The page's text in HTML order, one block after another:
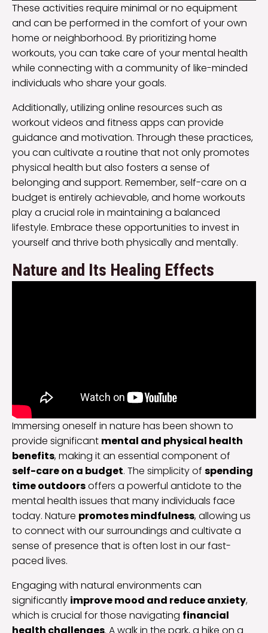
These activities require minimal or no equipment
and can be performed in the comfort of your own
home or neighborhood. By prioritizing home
workouts, you can take care of your mental health
while connecting with a community of like-minded
individuals who share your goals.
Additionally, utilizing online resources such as
workout videos and fitness apps can provide
guidance and motivation. Through these practices,
you can cultivate a routine that not only promotes
physical health but also fosters a sense of
belonging and support. Remember, self-care on a
budget is entirely achievable, and home workouts
play a crucial role in maintaining a balanced
lifestyle. Embrace these opportunities to invest in
yourself and thrive both physically and mentally.
Nature and Its Healing Effects
Immersing oneself in nature has been shown to
provide significant mental and physical health
benefits, making it an essential component of
self-care on a budget. The simplicity of spending
time outdoorsoffers a powerful antidote to the
mental health issues that many individuals face
today. Nature promotes mindfulness, allowing us
to connect with our surroundings and cultivate a
sense of presence that is often lost in our fast-
paced lives.
Engaging with natural environments can
significantly improve mood and reduce anxiety,
which is crucial for those navigating financial